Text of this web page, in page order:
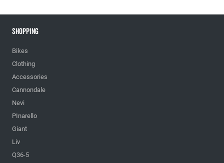
Shopping
Bikes
Clothing
Accessories
Cannondale
Nevi
PInarello
Giant
Liv
Q36-5